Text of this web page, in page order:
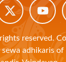
reserved.
adhikaris of
Vrindavan.